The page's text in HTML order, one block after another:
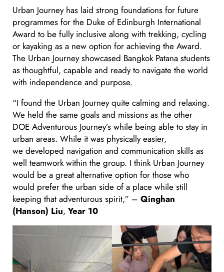
Urban Journey has laid strong foundations for future
programmes for the Duke of Edinburgh International
Award to be fully inclusive along with trekking, cycling
or kayaking as a new option for achieving the Award.
The Urban Journey showcased Bangkok Patana students
as thoughtful, capable and ready to navigate the world
with independence and purpose.
“I found the Urban Journey quite calming and relaxing.
We held the same goals and missions as the other
DOE Adventurous Journey’s while being able to stay in
urban areas. While it was physically easier,
we developed navigation and communication skills as
well teamwork within the group. I think Urban Journey
would be a great alternative option for those who
would prefer the urban side of a place while still
keeping that adventurous spirit,” – Qinghan
(Hanson) Liu, Year 10